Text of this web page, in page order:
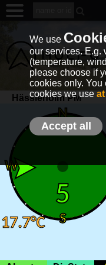
Hässleholm PM
We use
our services. E.g.
(temperature,
please choose if
cookies only. You
cookies we use
Accept all